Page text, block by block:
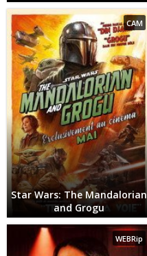
CAM
Star Wars: The Mandalorian
and Grogu
WEBRip